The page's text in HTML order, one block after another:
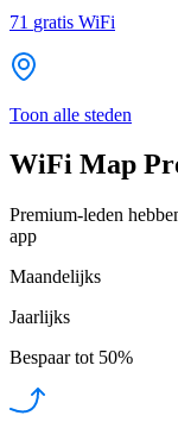
71 gratis WiFi
Toon alle steden
WiFi Map
Premium-leden
app
Maandelijks
Jaarlijks
Bespaar tot 50%